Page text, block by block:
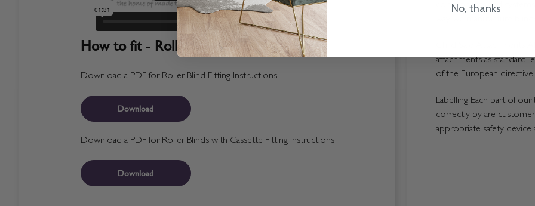
How to fit - Roller Blinds
Download a PDF for Roller Blind Fitting Instructions
Download
Download a PDF for Roller Blinds with Cassette Fitting Instructions
Download
components and
way we manufacture
Child Safe Attachments
attachments as standard,
of the European directive.
Labelling Each part of
correctly by are
appropriate safety
No, thanks